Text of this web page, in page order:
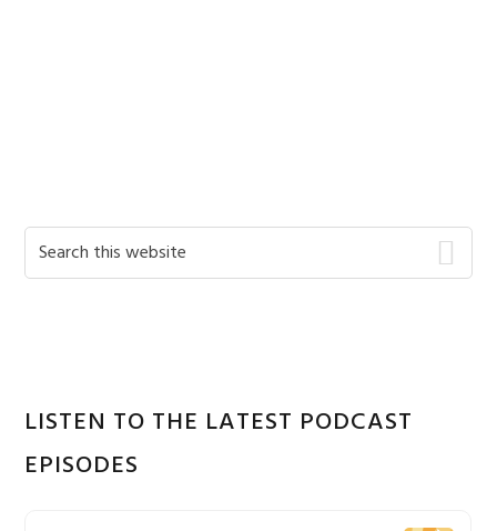
Primary
Search
this
LISTEN TO THE LATEST PODCAST
EPISODES